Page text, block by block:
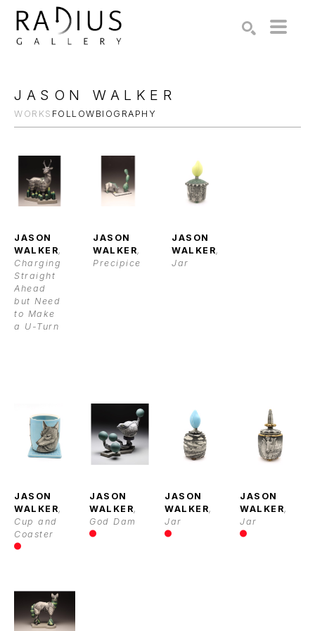
JASON WALKER
WORKS FOLLOW BIOGRAPHY
JASON
WALKER,
Charging
Straight
Ahead
but Need
to Make
a U-Turn
JASON
WALKER,
Precipice
JASON
WALKER,
Jar
JASON
WALKER,
Cup and
Coaster
JASON
WALKER,
God Dam
JASON
WALKER,
Jar
JASON
WALKER,
Jar